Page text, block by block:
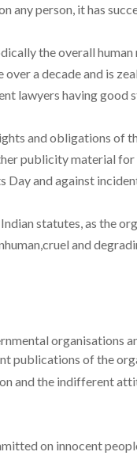
any person, it has
the overall
a decade and is
lawyers having good
and obligations of
publicity material
Day and against
statutes, as the
and
organisations
publications of the
and the indifferent
on innocent